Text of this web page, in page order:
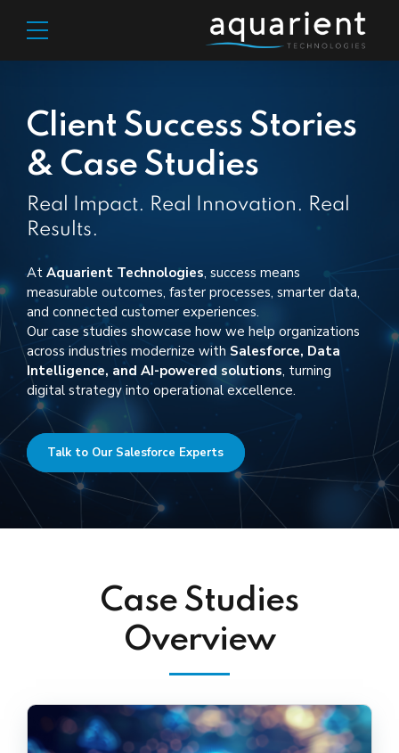
Client Success Stories
& Case Studies
Real Impact. Real Innovation. Real
Results.
At Aquarient Technologies, success means
measurable outcomes, faster processes, smarter data,
and connected customer experiences.
Our case studies showcase how we help organizations
across industries modernize with Salesforce, Data
Intelligence, and AI-powered solutions, turning
digital strategy into operational excellence.
Talk to Our Salesforce Experts
Case Studies
Overview